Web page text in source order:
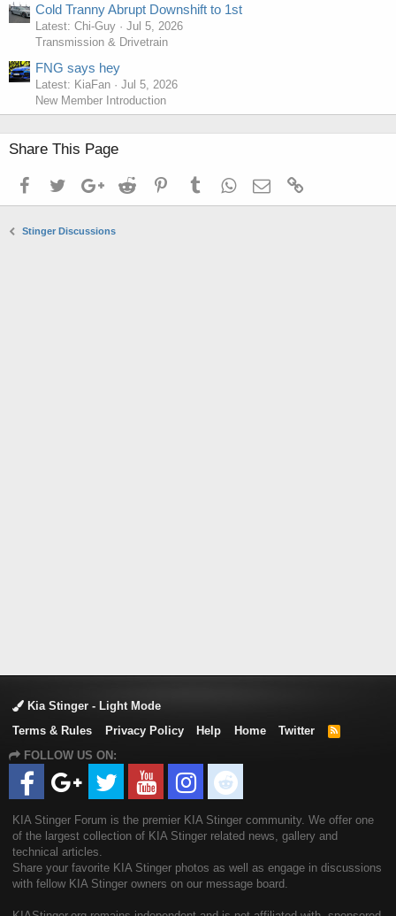
Cold Tranny Abrupt Downshift to 1st
Latest: Chi-Guy
Jul 5, 2026
Transmission & Drivetrain
FNG says hey
Latest: KiaFan
Jul 5, 2026
New Member Introduction
Share This Page
FacebookTwitterGoogle+Reddit PinterestTumblrWhatsApp
Email
Stinger Discussions
Kia Stinger - Light Mode
Terms & Rules
Privacy Policy Help Home Twitter
R
FOLLOW US ON:
KIA Stinger Forum is the premier KIA Stinger community. We offer one
of the largest collection of KIA Stinger related news, gallery and
technical articles.
Share your favorite KIA Stinger photos as well as engage in discussions
with fellow KIA Stinger owners on our message board.